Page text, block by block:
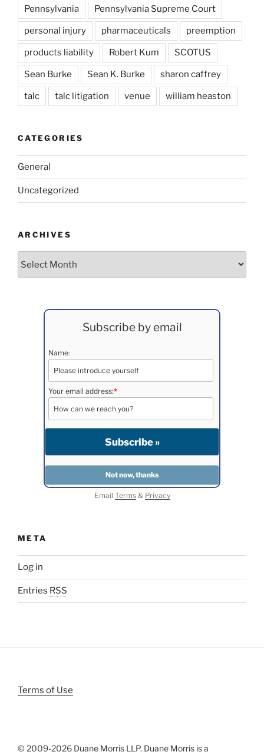
Pennsylvania Pennsylvania Supreme Court
personal injury pharmaceuticals preemption
products liability Robert Kum SCOTUS
Sean Burke Sean K. Burke sharon caffrey
talc talc litigation venue william heaston
CATEGORIES
General
Uncategorized
ARCHIVES
Subscribe by email
Name:
Your email address:*
Email Terms& Privacy
META
Log in
Entries RSS
Terms of Use
© 2009-2026 Duane Morris LLP. Duane Morris is a